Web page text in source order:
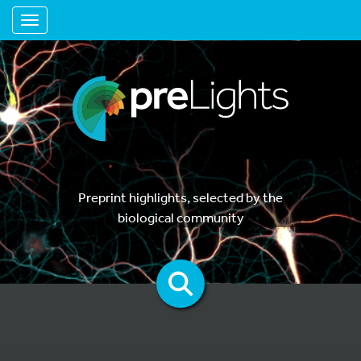
Toggle navigation
Preprint highlights, selected by the
biological community